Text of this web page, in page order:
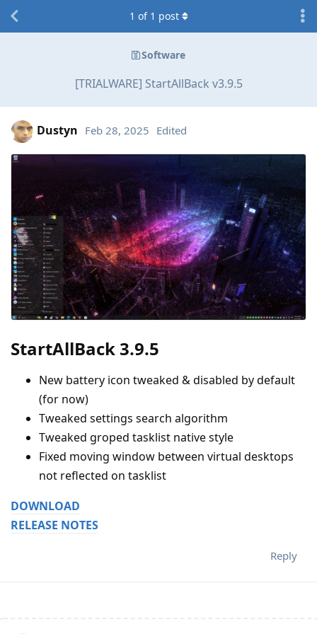
Software
[TRIALWARE] StartAllBack v3.9.5
1 of 1 post
Dustyn Feb 28, 2025 Edited
StartAllBack 3.9.5
New battery icon tweaked & disabled by default
(for now)
Tweaked settings search algorithm
Tweaked groped tasklist native style
Fixed moving window between virtual desktops
not reflected on tasklist
DOWNLOAD
RELEASE NOTES
Reply